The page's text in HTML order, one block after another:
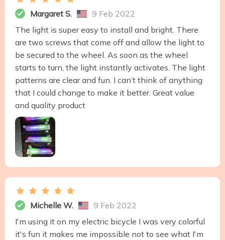
Margaret S.
9 Feb 2022
The light is super easy to install and bright. There
are two screws that come off and allow the light to
be secured to the wheel. As soon as the wheel
starts to turn, the light instantly activates. The light
patterns are clear and fun. I can’t think of anything
that I could change to make it better. Great value
and quality product
Michelle W.
9 Feb 2022
I'm using it on my electric bicycle I was very colorful
it's fun it makes me impossible not to see what I'm